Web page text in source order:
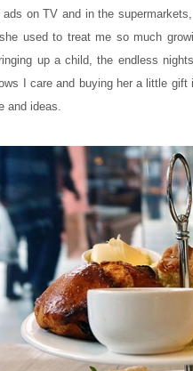
on TV and in the
used to treat me so much
up a child, the endless
I care and buying her a little
and ideas.